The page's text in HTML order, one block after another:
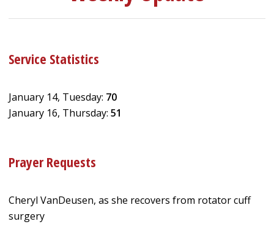
Service Statistics
January 14, Tuesday: 70
January 16, Thursday: 51
Prayer Requests
Cheryl VanDeusen, as she recovers from rotator cuff
surgery